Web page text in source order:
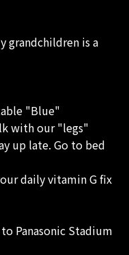
grandchildren is a
"Blue"
with our "legs"
up late. Go to bed
daily vitamin G fix
Panasonic Stadium